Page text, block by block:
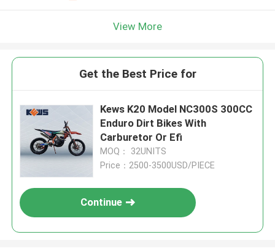
View More
Get the Best Price for
Kews K20 Model NC300S 300CC
Enduro Dirt Bikes With
Carburetor Or Efi
MOQ： 32UNITS
Price：2500-3500USD/PIECE
Continue